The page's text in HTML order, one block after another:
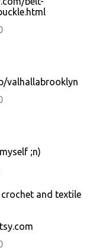
valhallabrooklyn
;n)
and textile